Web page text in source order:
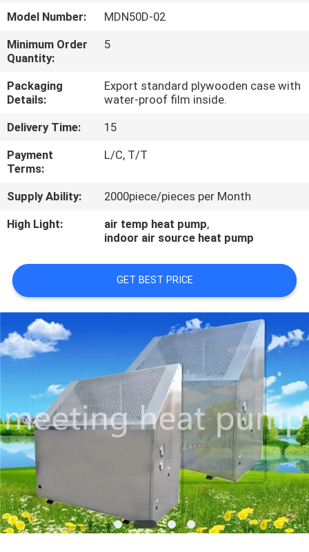
CONTROL
CONTACT
US
REQUEST
A
Model Number:
MDN50D-02
Minimum Order
Quantity:
5
Packaging
Details:
Export standard plywooden case with
water-proof film inside.
Delivery Time:
15
Payment
Terms:
L/C, T/T
Supply Ability:
2000piece/pieces per Month
High Light:
air temp heat pump,
indoor air source heat pump
GET BEST PRICE